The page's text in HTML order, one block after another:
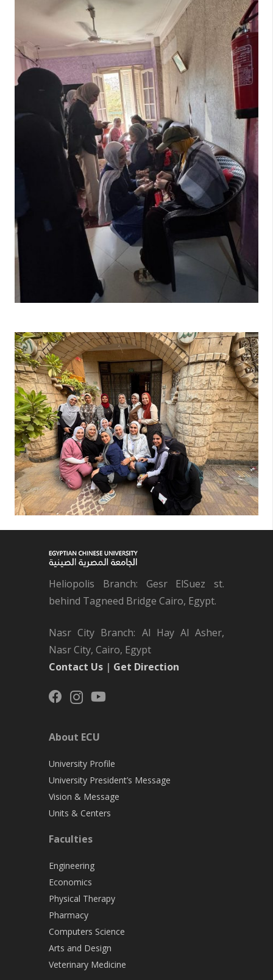
Heliopolis Branch: Gesr ElSuez st.
behind Tagneed Bridge Cairo, Egypt.
Nasr City Branch: Al Hay Al Asher,
Nasr City, Cairo, Egypt
Contact Us | Get Direction
About ECU
University Profile
University President’s Message
Vision & Message
Units & Centers
Faculties
Engineering
Economics
Physical Therapy
Pharmacy
Computers Science
Arts and Design
Veterinary Medicine